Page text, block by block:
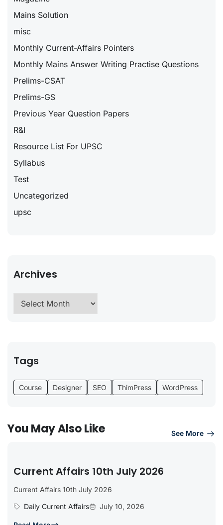
Mains Solution
misc
Monthly Current-Affairs Pointers
Monthly Mains Answer Writing Practise Questions
Prelims-CSAT
Prelims-GS
Previous Year Question Papers
R&I
Resource List For UPSC
Syllabus
Test
Uncategorized
upsc
Archives
Tags
Course Designer SEO ThimPress WordPress
You May Also Like See More
Current Affairs 10th July 2026
Current Affairs 10th July 2026
Daily Current Affairs
July 10, 2026